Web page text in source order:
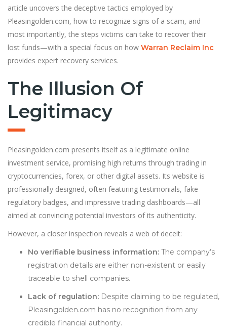
article uncovers the deceptive tactics employed by
Pleasingolden.com, how to recognize signs of a scam, and
most importantly, the steps victims can take to recover their
lost funds—with a special focus on how Warran Reclaim Inc
provides expert recovery services.
The Illusion Of
Legitimacy
Pleasingolden.com presents itself as a legitimate online
investment service, promising high returns through trading in
cryptocurrencies, forex, or other digital assets. Its website is
professionally designed, often featuring testimonials, fake
regulatory badges, and impressive trading dashboards—all
aimed at convincing potential investors of its authenticity.
However, a closer inspection reveals a web of deceit:
No verifiable business information: The company’s
registration details are either non-existent or easily
traceable to shell companies.
Lack of regulation: Despite claiming to be regulated,
Pleasingolden.com has no recognition from any
credible financial authority.